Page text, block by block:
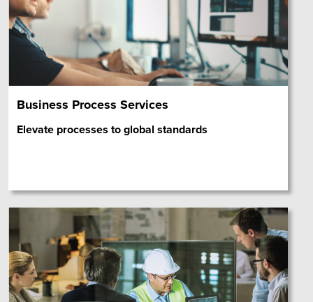
Business Process Services
Elevate processes to global standards